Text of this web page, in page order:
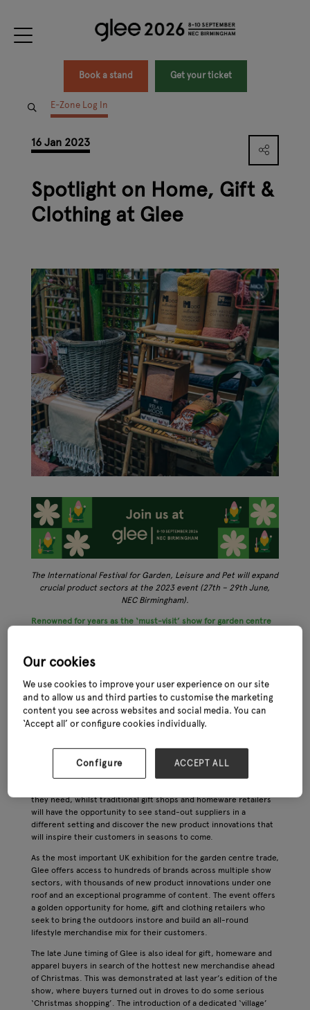
Book a stand Get your ticket
E-Zone Log In
16 Jan 2023
Spotlight on Home, Gift &
Clothing at Glee
The International Festival for Garden, Leisure and Pet will expand
crucial product sectors at the 2023 event (27th – 29th June,
NEC Birmingham).
Renowned for years as the ‘must-visit’ show for garden centre
importance of these categories in garden centres around the
This expertly curated sector of the show will incorporate a
wealth of inspirational new products that are especially suited to
the home and gift trade within garden centres. Products will
include outdoor clothing, footwear and fashion accessories,
they need, whilst traditional gift shops and homeware retailers
will have the opportunity to see stand-out suppliers in a
different setting and discover the new product innovations that
will inspire their customers in seasons to come.
As the most important UK exhibition for the garden centre trade,
Glee offers access to hundreds of brands across multiple show
sectors, with thousands of new product innovations under one
roof and an exceptional programme of content. The event offers
a golden opportunity for home, gift and clothing retailers who
seek to bring the outdoors instore and build an all-round
lifestyle merchandise mix for their customers.
The late June timing of Glee is also ideal for gift, homeware and
apparel buyers in search of the hottest new merchandise ahead
of Christmas. This was demonstrated at last year’s edition of the
show, where buyers turned out in droves to do some serious
‘Christmas shopping’. The introduction of a dedicated ‘village’
Our cookies
We use cookies to improve your user experience on our site
and to allow us and third parties to customise the marketing
content you see across websites and social media. You can
‘Accept all’ or configure cookies individually.
Configure ACCEPT ALL